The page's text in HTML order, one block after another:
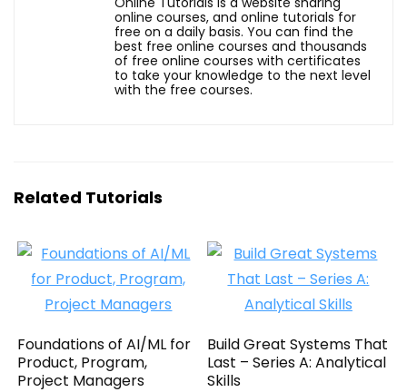
online courses, and online tutorials for
free on a daily basis. You can find the
best free online courses and thousands
of free online courses with certificates
to take your knowledge to the next level
with the free courses.
Related Tutorials
Foundations of AI/ML for
Product, Program,
Project Managers
Build Great Systems That
Last – Series A: Analytical
Skills